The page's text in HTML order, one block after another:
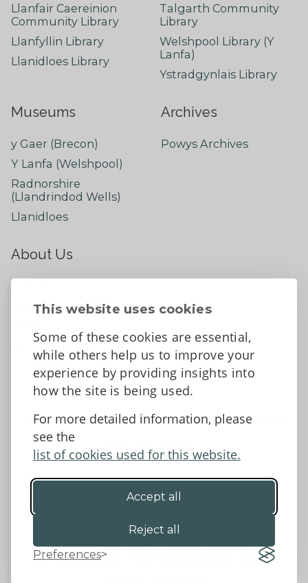
This website uses cookies
Some of these cookies are essential,
while others help us to improve your
experience by providing insights into
how the site is being used.
For more detailed information, please
see the
list of cookies used for this website.
Accept all
Reject all
Preferences
Llanfair Caereinion
Community Library
Llanfyllin Library
Llanidloes Library
Talgarth Community
Library
Welshpool Library (Y
Lanfa)
Ystradgynlais Library
Museums
y Gaer (Brecon)
Y Lanfa (Welshpool)
Radnorshire
(Llandrindod Wells)
Llanidloes
Archives
Powys Archives
About Us
Contact Us
Tell us what you think
Accessibility Statement
Data protection and privacy
©2026 - Powys County Council